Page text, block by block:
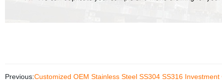
Previous:Customized OEM Stainless Steel SS304 SS316